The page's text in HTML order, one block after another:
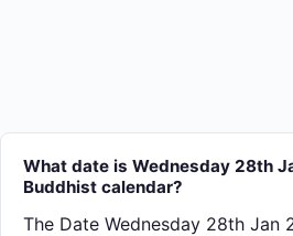
What date is Wednesday 28th
Buddhist calendar?
The Date Wednesday 28th Jan